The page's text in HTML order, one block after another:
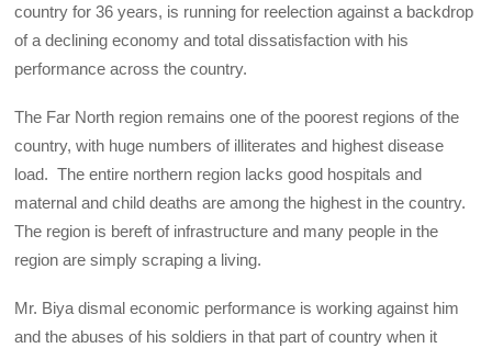
country for 36 years, is running for reelection against a backdrop
of a declining economy and total dissatisfaction with his
performance across the country.
The Far North region remains one of the poorest regions of the
country, with huge numbers of illiterates and highest disease
load. The entire northern region lacks good hospitals and
maternal and child deaths are among the highest in the country.
The region is bereft of infrastructure and many people in the
region are simply scraping a living.
Mr. Biya dismal economic performance is working against him
and the abuses of his soldiers in that part of country when it